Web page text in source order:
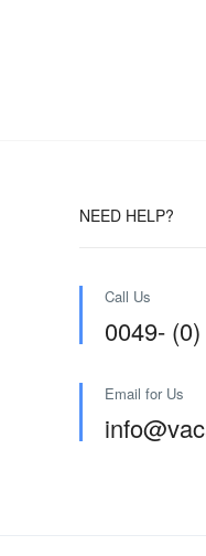
NEED HELP?
Call Us
0049-
Email for Us